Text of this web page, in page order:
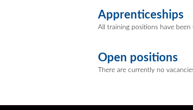
Apprenticeships
All training positions have been
Open positions
There are currently no